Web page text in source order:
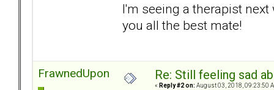
I'm seeing a therapist
you all the best mate!
FrawnedUpon Re: Still feeling sad
« Reply #2 on: August 03, 2018, 09:23:50